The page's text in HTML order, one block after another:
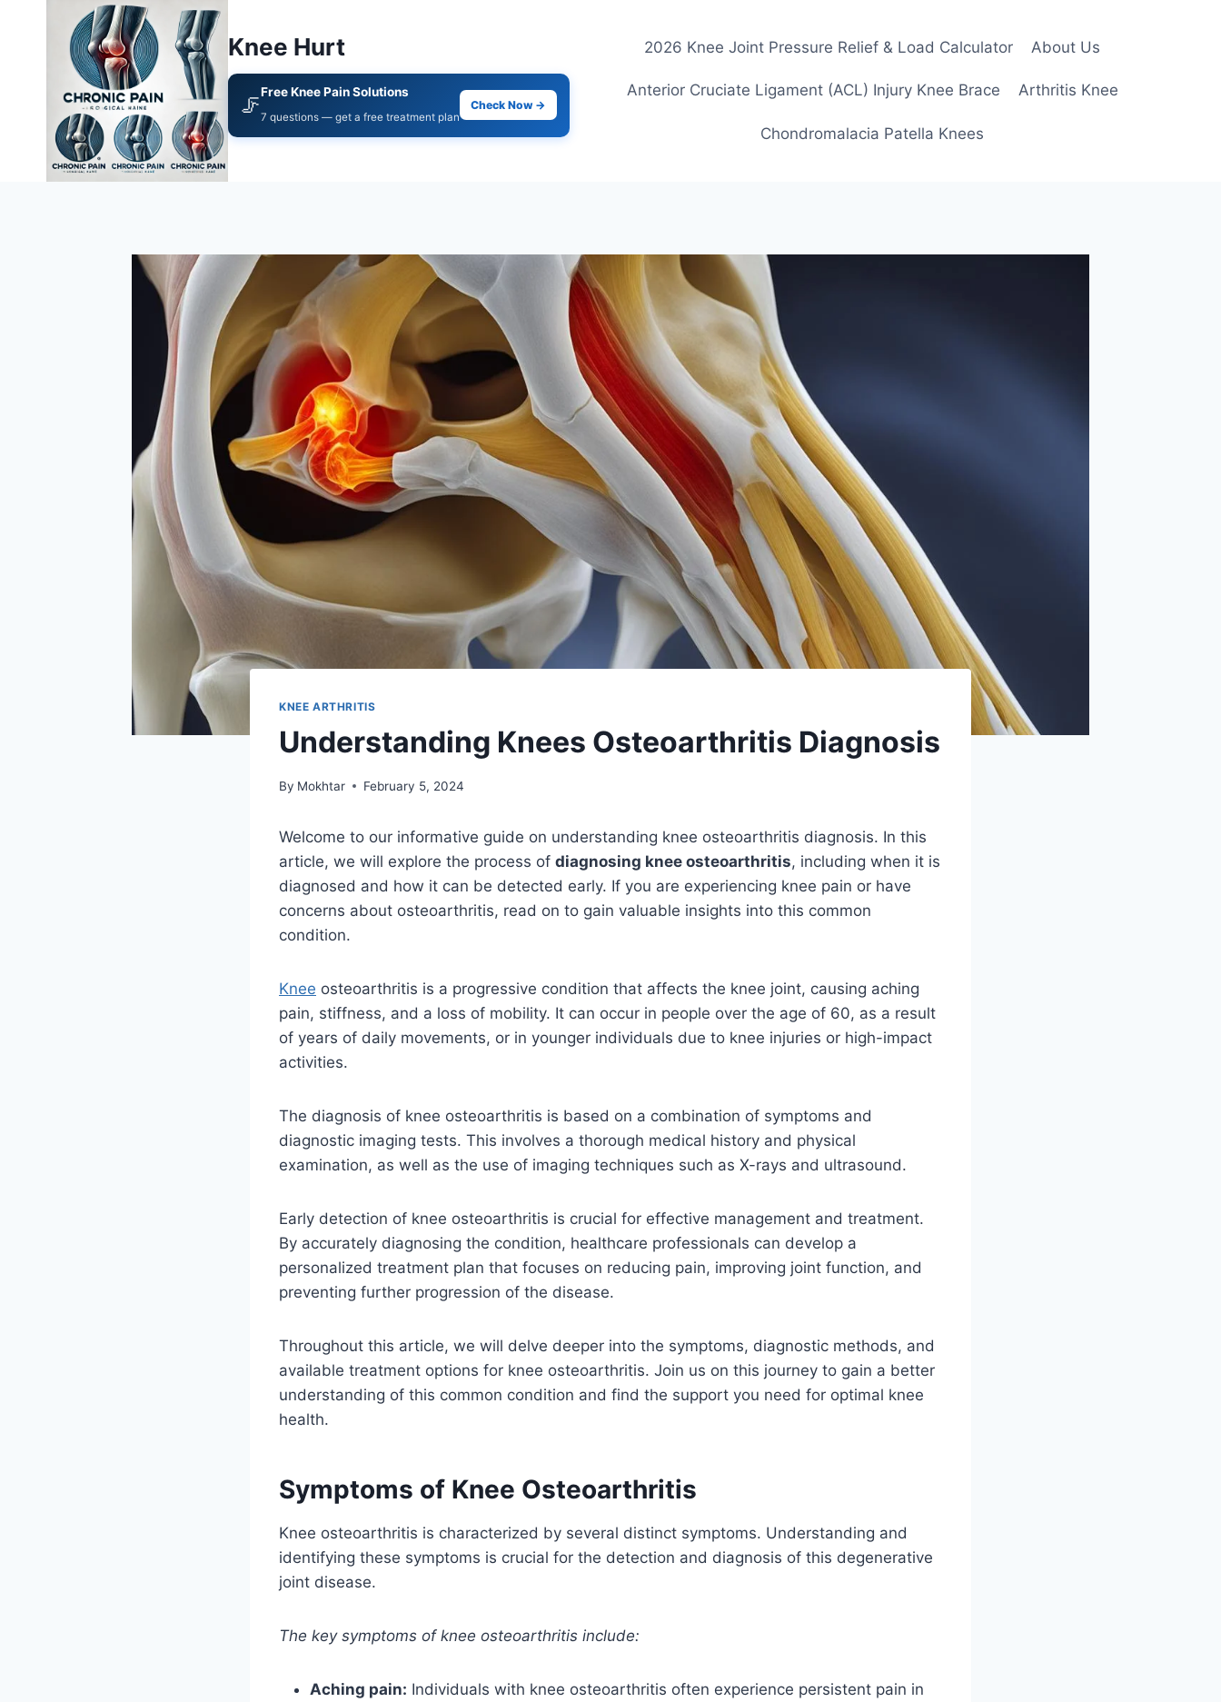
Knee Hurt
🦵
Free Knee Pain Solutions
7 questions — get a free treatment plan
Check Now →
2026 Knee Joint Pressure Relief & Load Calculator About Us
Anterior Cruciate Ligament (ACL) Injury Knee Brace Arthritis Knee
Chondromalacia Patella Knees
KNEE ARTHRITIS
Understanding Knees Osteoarthritis Diagnosis
By Mokhtar February 5, 2024
Welcome to our informative guide on understanding knee osteoarthritis diagnosis. In this
article, we will explore the process of diagnosing knee osteoarthritis, including when it is
diagnosed and how it can be detected early. If you are experiencing knee pain or have
concerns about osteoarthritis, read on to gain valuable insights into this common
condition.
Knee osteoarthritis is a progressive condition that affects the knee joint, causing aching
pain, stiffness, and a loss of mobility. It can occur in people over the age of 60, as a result
of years of daily movements, or in younger individuals due to knee injuries or high-impact
activities.
The diagnosis of knee osteoarthritis is based on a combination of symptoms and
diagnostic imaging tests. This involves a thorough medical history and physical
examination, as well as the use of imaging techniques such as X-rays and ultrasound.
Early detection of knee osteoarthritis is crucial for effective management and treatment.
By accurately diagnosing the condition, healthcare professionals can develop a
personalized treatment plan that focuses on reducing pain, improving joint function, and
preventing further progression of the disease.
Throughout this article, we will delve deeper into the symptoms, diagnostic methods, and
available treatment options for knee osteoarthritis. Join us on this journey to gain a better
understanding of this common condition and find the support you need for optimal knee
health.
Symptoms of Knee Osteoarthritis
Knee osteoarthritis is characterized by several distinct symptoms. Understanding and
identifying these symptoms is crucial for the detection and diagnosis of this degenerative
joint disease.
The key symptoms of knee osteoarthritis include:
Aching pain: Individuals with knee osteoarthritis often experience persistent pain in